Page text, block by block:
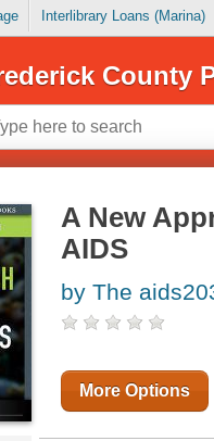
Interlibrary Loans (Marina)
County
A New
AIDS
by The
More Options